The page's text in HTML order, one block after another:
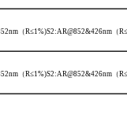
（R≤1%)S2:AR@852&426nm（
（R≤1%)S2:AR@852&426nm（